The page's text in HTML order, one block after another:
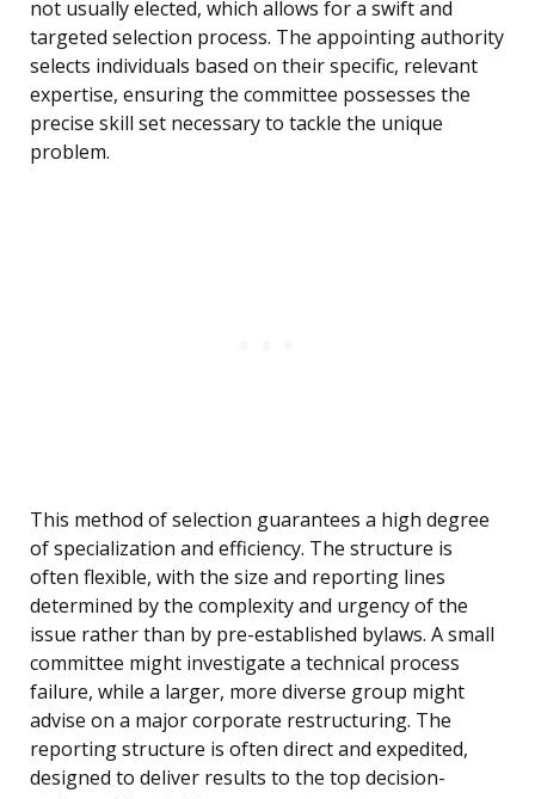
not usually elected, which allows for a swift and
targeted selection process. The appointing authority
selects individuals based on their specific, relevant
expertise, ensuring the committee possesses the
precise skill set necessary to tackle the unique
problem.
This method of selection guarantees a high degree
of specialization and efficiency. The structure is
often flexible, with the size and reporting lines
determined by the complexity and urgency of the
issue rather than by pre-established bylaws. A small
committee might investigate a technical process
failure, while a larger, more diverse group might
advise on a major corporate restructuring. The
reporting structure is often direct and expedited,
designed to deliver results to the top decision-